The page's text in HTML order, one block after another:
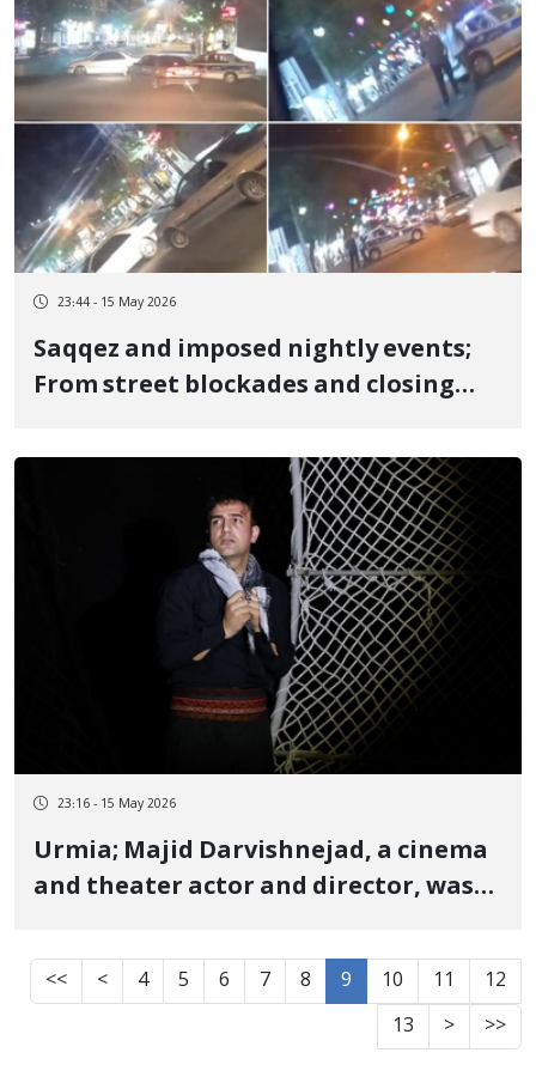
23:44 - 15 May 2026
Saqqez and imposed nightly events;
From street blockades and closing
arrangements for government
supporters, to forcing students and
financial incentives for higher
23:16 - 15 May 2026
Urmia; Majid Darvishnejad, a cinema
and theater actor and director, was
<< < 4 5 6 7 8 9 10 11
12
13
> >>